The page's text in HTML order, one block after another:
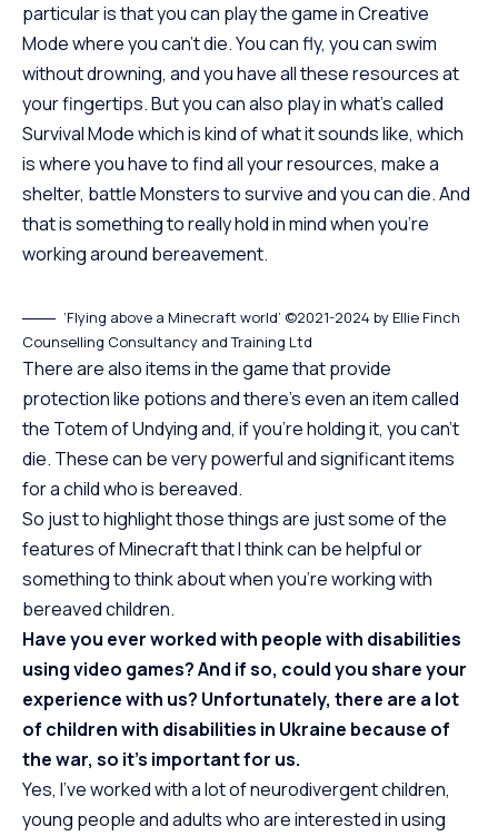
particular is that you can play the game in Creative
Mode where you can’t die. You can fly, you can swim
without drowning, and you have all these resources at
your fingertips. But you can also play in what’s called
Survival Mode which is kind of what it sounds like, which
is where you have to find all your resources, make a
shelter, battle Monsters to survive and you can die. And
that is something to really hold in mind when you’re
working around bereavement.
‘Flying above a Minecraft world’ ©2021-2024 by Ellie Finch
Counselling Consultancy and Training Ltd
There are also items in the game that provide
protection like potions and there’s even an item called
the Totem of Undying and, if you’re holding it, you can’t
die. These can be very powerful and significant items
for a child who is bereaved.
So just to highlight those things are just some of the
features of Minecraft that I think can be helpful or
something to think about when you’re working with
bereaved children.
Have you ever worked with people with disabilities
using video games? And if so, could you share your
experience with us? Unfortunately, there are a lot
of children with disabilities in Ukraine because of
the war, so it’s important for us.
Yes, I’ve worked with a lot of neurodivergent children,
young people and adults who are interested in using